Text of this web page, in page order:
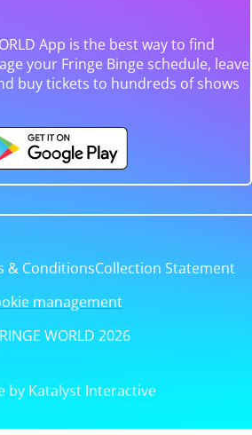
App is the best way to find
your Fringe Binge schedule, leave
buy tickets to hundreds of shows
& ConditionsCollection Statement
management
WORLD 2026
by Katalyst Interactive